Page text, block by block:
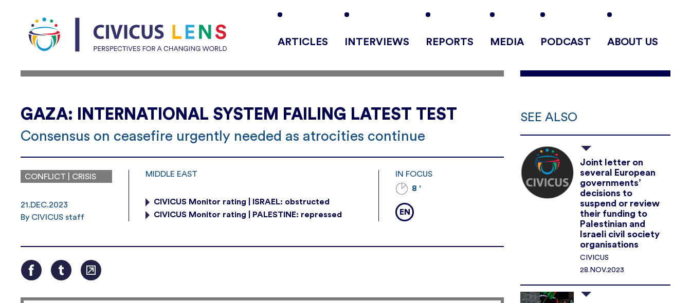
ARTICLES INTERVIEWS REPORTS MEDIA PODCAST ABOUT US
GAZA: INTERNATIONAL SYSTEM FAILING LATEST TEST
Consensus on ceasefire urgently needed as atrocities continue
CONFLICT | CRISIS
21.DEC.2023
By CIVICUS staff
MIDDLE EAST
CIVICUS Monitor rating | ISRAEL: obstructed
CIVICUS Monitor rating | PALESTINE: repressed
IN FOCUS
8 '
EN
SEE ALSO
Joint letter on
several European
governments’
decisions to
suspend or review
their funding to
Palestinian and
Israeli civil society
organisations
CIVICUS
28.NOV.2023